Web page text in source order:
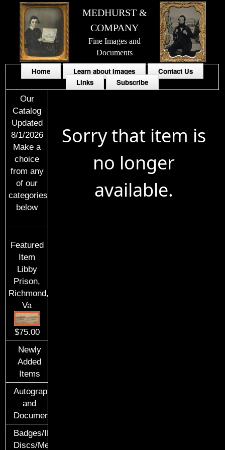
MEDHURST &
COMPANY
Fine Images and
Documents
Home Learn about Images
Contact Us
Links
Subscribe
Our
Catalog
Updated
8/1/2026
Make a
choice
from any
of our
categories
below
Featured
Item
Libby
Prison,
Richmond,
Va
$75.00
Newly
Added
Items
Autographs
and
Documents
Badges/ID
Discs/Medals/Ribbons
Sorry that item is
no longer
available.